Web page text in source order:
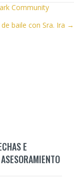
Community
baile con Sra. Ira →
E